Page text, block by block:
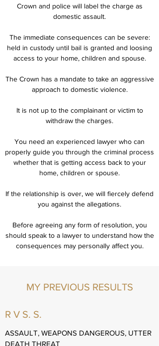
MY PREVIOUS RESULTS
R V S. S.
ASSAULT, WEAPONS DANGEROUS, UTTER
DEATH THREAT
Crown and police will label the charge as
domestic assault.
The immediate consequences can be severe:
held in custody until bail is granted and loosing
access to your home, children and spouse.
The Crown has a mandate to take an aggressive
approach to domestic violence.
It is not up to the complainant or victim to
withdraw the charges.
You need an experienced lawyer who can
properly guide you through the criminal process
whether that is getting access back to your
home, children or spouse.
If the relationship is over, we will fiercely defend
you against the allegations.
Before agreeing any form of resolution, you
should speak to a lawyer to understand how the
consequences may personally affect you.